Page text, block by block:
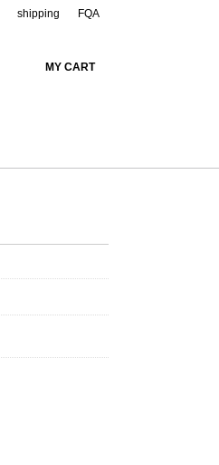
FQA
shipping
MY CART